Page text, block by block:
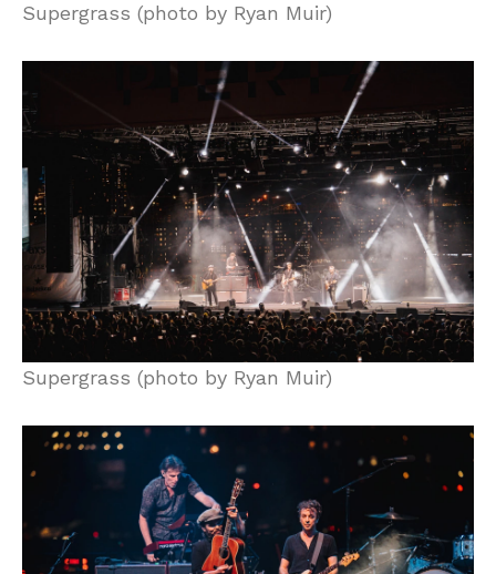
Supergrass (photo by Ryan Muir)
Supergrass (photo by Ryan Muir)